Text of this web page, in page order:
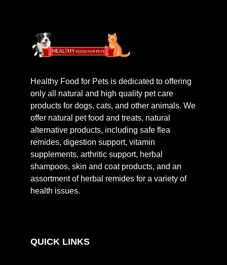
Healthy Food for Pets is dedicated to offering
only all natural and high quality pet care
products for dogs, cats, and other animals. We
offer natural pet food and treats, natural
alternative products, including safe flea
remides, digestion support, vitamin
supplements, arthritic support, herbal
shampoos, skin and coat products, and an
assortment of herbal remides for a variety of
health issues.
QUICK LINKS